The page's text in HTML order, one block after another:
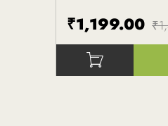
()
₹1,199.00